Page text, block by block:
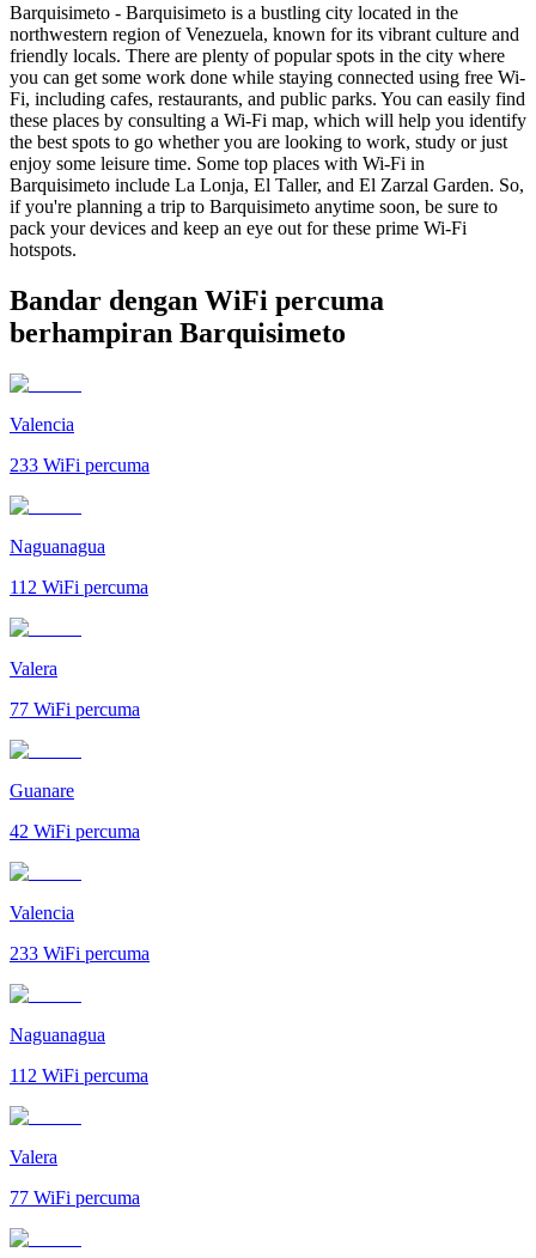
Barquisimeto - Barquisimeto is a bustling city located in the
northwestern region of Venezuela, known for its vibrant culture and
friendly locals. There are plenty of popular spots in the city where
you can get some work done while staying connected using free Wi-
Fi, including cafes, restaurants, and public parks. You can easily find
these places by consulting a Wi-Fi map, which will help you identify
the best spots to go whether you are looking to work, study or just
enjoy some leisure time. Some top places with Wi-Fi in
Barquisimeto include La Lonja, El Taller, and El Zarzal Garden. So,
if you're planning a trip to Barquisimeto anytime soon, be sure to
pack your devices and keep an eye out for these prime Wi-Fi
hotspots.
Bandar dengan WiFi percuma
berhampiran Barquisimeto
Valencia
233 WiFi percuma
Naguanagua
112 WiFi percuma
Valera
77 WiFi percuma
Guanare
42 WiFi percuma
Valencia
233 WiFi percuma
Naguanagua
112 WiFi percuma
Valera
77 WiFi percuma